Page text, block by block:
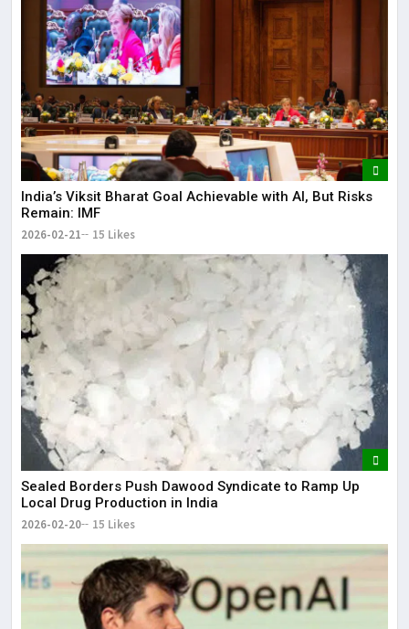
India’s Viksit Bharat Goal Achievable with AI, But Risks
Remain: IMF
2026-02-21 15 Likes
Sealed Borders Push Dawood Syndicate to Ramp Up
Local Drug Production in India
2026-02-20 15 Likes